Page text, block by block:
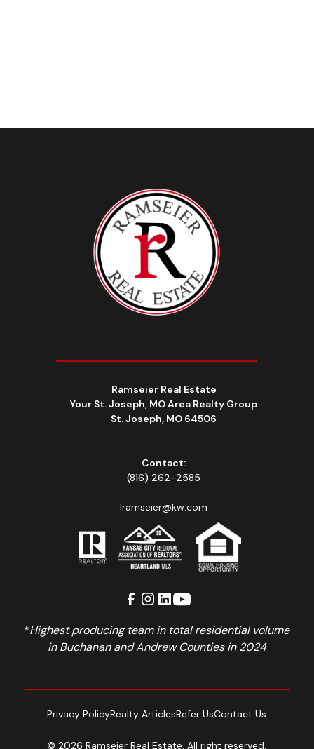
Ramseier Real Estate
Your St. Joseph, MO Area Realty Group
St. Joseph, MO 64506
Contact:
(816) 262-2585
lramseier@kw.com
*Highest producing team in total residential volume
in Buchanan and Andrew Counties in 2024
© 2026 Ramseier Real Estate. All right reserved.
Privacy PolicyRealty ArticlesRefer UsContact Us